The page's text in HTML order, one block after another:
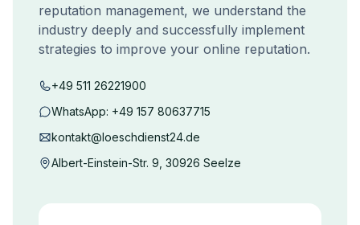
reputation management, we understand the
industry deeply and successfully implement
strategies to improve your online reputation.
+49 511 26221900
WhatsApp: +49 157 80637715
kontakt@loeschdienst24.de
Albert-Einstein-Str. 9, 30926 Seelze